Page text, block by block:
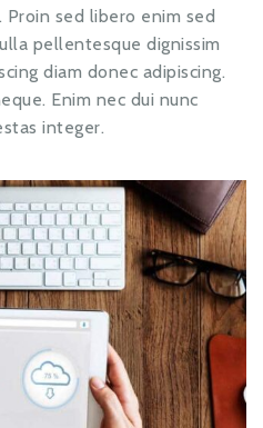
sed libero enim sed
pellentesque dignissim
diam donec adipiscing.
Enim nec dui nunc
integer.